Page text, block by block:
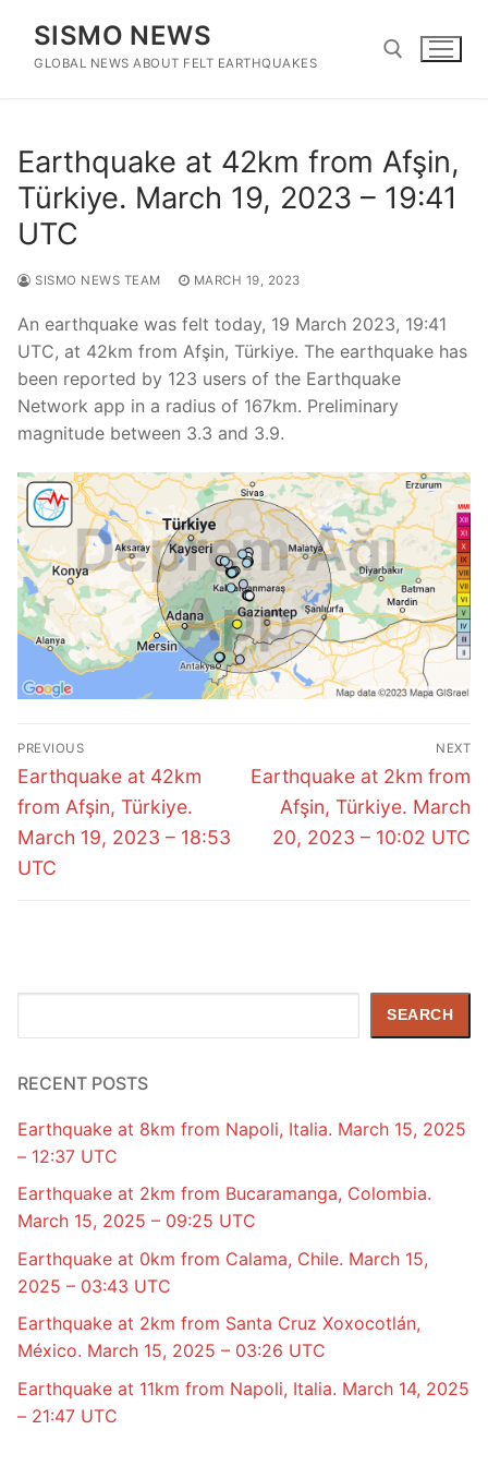
content
SISMO NEWS
GLOBAL NEWS ABOUT FELT EARTHQUAKES
Earthquake at 42km from Afşin,
Türkiye. March 19, 2023 – 19:41
UTC
SISMO NEWS TEAM MARCH 19, 2023
An earthquake was felt today, 19 March 2023, 19:41
UTC, at 42km from Afşin, Türkiye. The earthquake has
been reported by 123 users of the Earthquake
Network app in a radius of 167km. Preliminary
magnitude between 3.3 and 3.9.
Post
navigation
PREVIOUS
Previous
post:
Earthquake at 42km
from Afşin, Türkiye.
March 19, 2023 – 18:53
UTC
NEXT
Next
post:
Earthquake at 2km from
Afşin, Türkiye. March
20, 2023 – 10:02 UTC
SEARCH
RECENT POSTS
Earthquake at 8km from Napoli, Italia. March 15, 2025
– 12:37 UTC
Earthquake at 2km from Bucaramanga, Colombia.
March 15, 2025 – 09:25 UTC
Earthquake at 0km from Calama, Chile. March 15,
2025 – 03:43 UTC
Earthquake at 2km from Santa Cruz Xoxocotlán,
México. March 15, 2025 – 03:26 UTC
Earthquake at 11km from Napoli, Italia. March 14, 2025
– 21:47 UTC